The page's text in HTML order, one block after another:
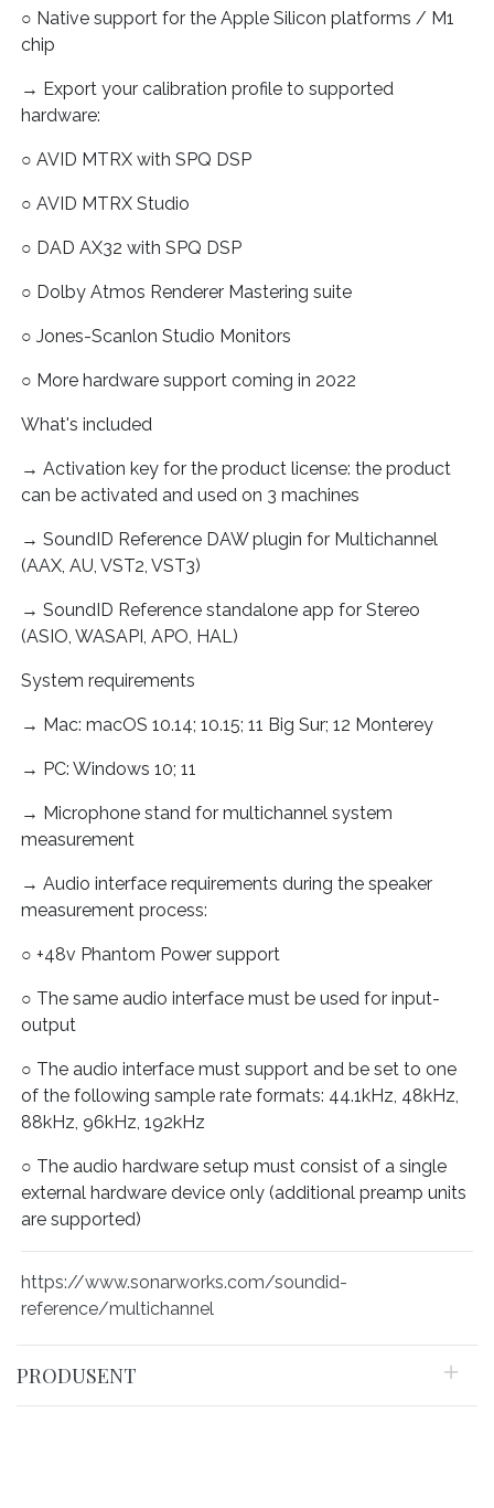
○ Native support for the Apple Silicon platforms / M1
chip
→ Export your calibration profile to supported
hardware:
○ AVID MTRX with SPQ DSP
○ AVID MTRX Studio
○ DAD AX32 with SPQ DSP
○ Dolby Atmos Renderer Mastering suite
○ Jones-Scanlon Studio Monitors
○ More hardware support coming in 2022
What's included
→ Activation key for the product license: the product
can be activated and used on 3 machines
→ SoundID Reference DAW plugin for Multichannel
(AAX, AU, VST2, VST3)
→ SoundID Reference standalone app for Stereo
(ASIO, WASAPI, APO, HAL)
System requirements
→ Mac: macOS 10.14; 10.15; 11 Big Sur; 12 Monterey
→ PC: Windows 10; 11
→ Microphone stand for multichannel system
measurement
→ Audio interface requirements during the speaker
measurement process:
○ +48v Phantom Power support
○ The same audio interface must be used for input-
output
○ The audio interface must support and be set to one
of the following sample rate formats: 44.1kHz, 48kHz,
88kHz, 96kHz, 192kHz
○ The audio hardware setup must consist of a single
external hardware device only (additional preamp units
are supported)
https://www.sonarworks.com/soundid-
reference/multichannel
PRODUSENT